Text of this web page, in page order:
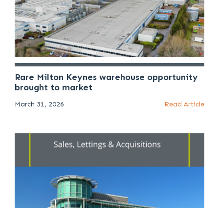
Rare Milton Keynes warehouse opportunity
brought to market
March 31, 2026 Read Article